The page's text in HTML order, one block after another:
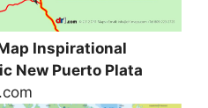
Inspirational
New Puerto Plata